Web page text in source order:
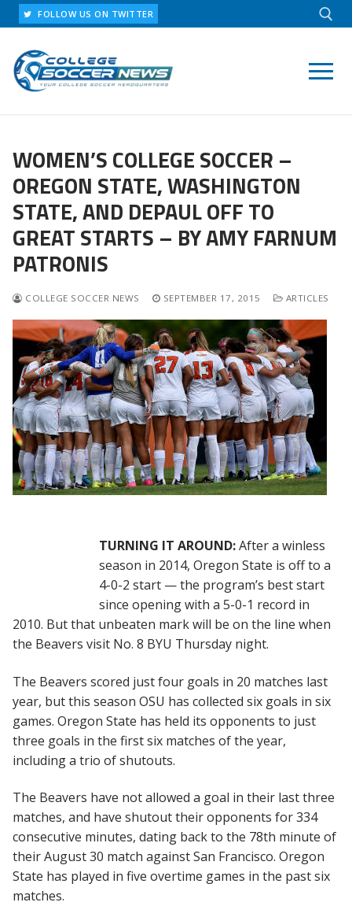
Skip
to
content
FOLLOW US ON TWITTER
WOMEN’S COLLEGE SOCCER –
OREGON STATE, WASHINGTON
STATE, AND DEPAUL OFF TO
GREAT STARTS – BY AMY FARNUM
PATRONIS
COLLEGE SOCCER NEWS SEPTEMBER 17, 2015 ARTICLES
TURNING IT AROUND:After a winless
season in 2014, Oregon State is off to a
4-0-2 start — the program’s best start
since opening with a 5-0-1 record in
2010. But that unbeaten mark will be on the line when
the Beavers visit No. 8 BYU Thursday night.
The Beavers scored just four goals in 20 matches last
year, but this season OSU has collected six goals in six
games. Oregon State has held its opponents to just
three goals in the first six matches of the year,
including a trio of shutouts.
The Beavers have not allowed a goal in their last three
matches, and have shutout their opponents for 334
consecutive minutes, dating back to the 78th minute of
their August 30 match against San Francisco. Oregon
State has played in five overtime games in the past six
matches.